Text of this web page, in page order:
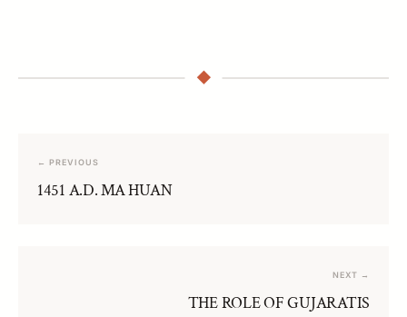
← PREVIOUS
1451 A.D. MA HUAN
NEXT →
THE ROLE OF GUJARATIS